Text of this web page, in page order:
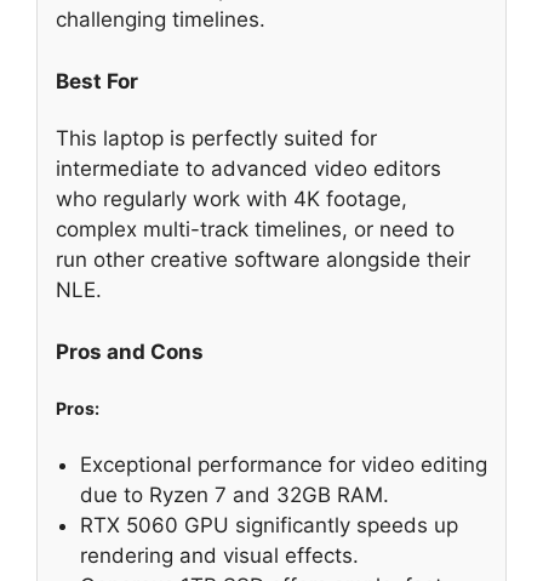
challenging timelines.
Best For
This laptop is perfectly suited for
intermediate to advanced video editors
who regularly work with 4K footage,
complex multi-track timelines, or need to
run other creative software alongside their
NLE.
Pros and Cons
Pros:
Exceptional performance for video editing
due to Ryzen 7 and 32GB RAM.
RTX 5060 GPU significantly speeds up
rendering and visual effects.